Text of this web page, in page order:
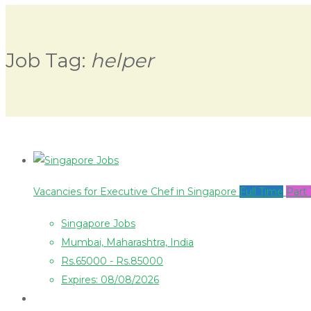
Job Tag: helper
Vacancies for Executive Chef in Singapore Full Time Part
Singapore Jobs
Mumbai, Maharashtra, India
Rs.65000 - Rs.85000
Expires: 08/08/2026